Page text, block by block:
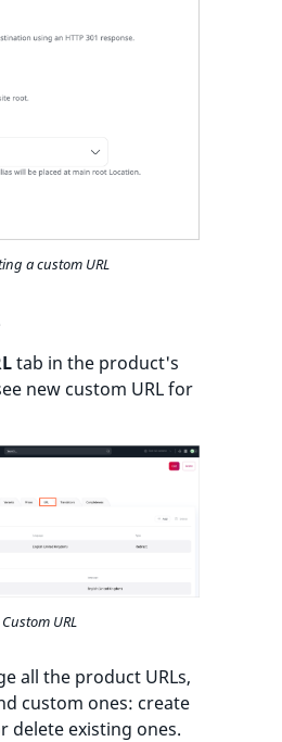
a custom URL
tab in the product's
new custom URL for
Custom URL
all the product URLs,
custom ones: create
delete existing ones.